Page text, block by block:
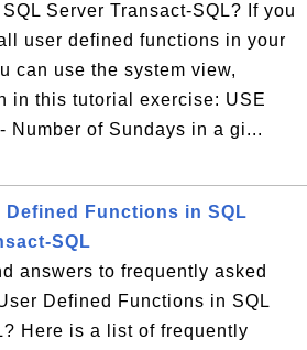
Server Transact-SQL? If you
user defined functions in your
can use the system view,
in this tutorial exercise: USE
Number of Sundays in a gi...
Defined Functions in SQL
SQL
answers to frequently asked
Defined Functions in SQL
Here is a list of frequently